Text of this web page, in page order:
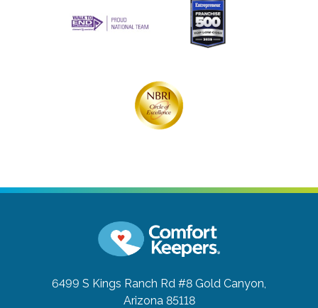
6499 S Kings Ranch Rd #8 Gold Canyon,
Arizona 85118